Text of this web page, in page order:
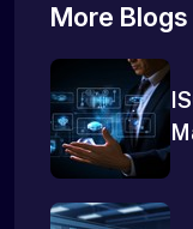
More Blogs